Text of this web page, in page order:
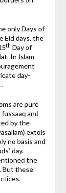
only Days of
Eid days, the
th Day of
In Islam
day-
are pure
and
by the
extols
no basis and
day.
the
But these